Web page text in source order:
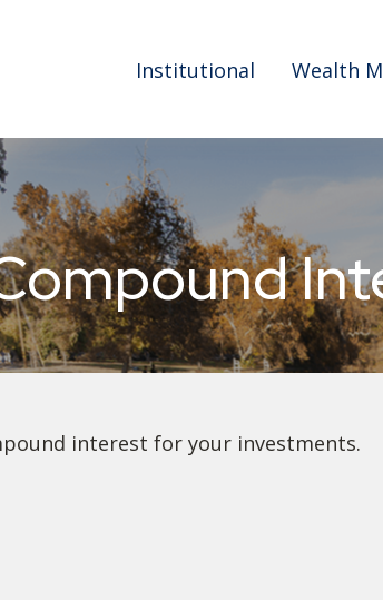
Institutional Wealth
interest for your investments.